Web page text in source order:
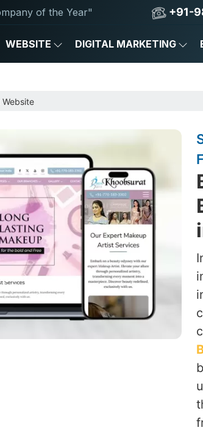
of the Year" +91-
WEBSITE DIGITAL MARKETING
Website